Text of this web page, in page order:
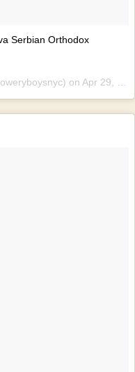
Serbian Orthodox
on Apr 29, 2016 at 10:16am PDT